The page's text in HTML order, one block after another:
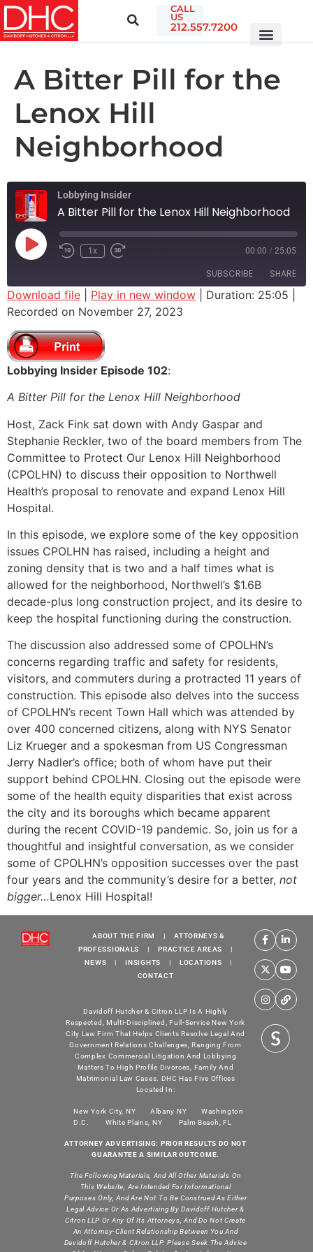
CALL
US
212.557.7200
A Bitter Pill for the
Lenox Hill
Neighborhood
Lobbying Insider
A Bitter Pill for the Lenox Hill Neighborhood
1x 00:00 / 25:05
SUBSCRIBE SHARE
SHARE
LINK
EMBED
Download file Play in new window Duration: 25:05
Recorded on November 27, 2023
Lobbying Insider Episode 102:
A Bitter Pill for the Lenox Hill Neighborhood
Host, Zack Fink sat down with Andy Gaspar and
Stephanie Reckler, two of the board members from The
Committee to Protect Our Lenox Hill Neighborhood
(CPOLHN) to discuss their opposition to Northwell
Health’s proposal to renovate and expand Lenox Hill
Hospital.
In this episode, we explore some of the key opposition
issues CPOLHN has raised, including a height and
zoning density that is two and a half times what is
allowed for the neighborhood, Northwell’s $1.6B
decade-plus long construction project, and its desire to
keep the hospital functioning during the construction.
The discussion also addressed some of CPOLHN’s
concerns regarding traffic and safety for residents,
visitors, and commuters during a protracted 11 years of
construction. This episode also delves into the success
of CPOLHN’s recent Town Hall which was attended by
over 400 concerned citizens, along with NYS Senator
Liz Krueger and a spokesman from US Congressman
Jerry Nadler’s office; both of whom have put their
support behind CPOLHN. Closing out the episode were
some of the health equity disparities that exist across
the city and its boroughs which became apparent
during the recent COVID-19 pandemic. So, join us for a
thoughtful and insightful conversation, as we consider
some of CPOLHN’s opposition successes over the past
four years and the community’s desire for a better, not
bigger…Lenox Hill Hospital!
ABOUT THE FIRM |
ATTORNEYS &
PROFESSIONALS
| PRACTICE AREAS
|
NEWS
| INSIGHTS | LOCATIONS
|
CONTACT
Davidoff Hutcher & Citron LLP Is A Highly
Respected, Multi-Disciplined, Full-Service New York
City Law Firm That Helps Clients Resolve Legal And
Government Relations Challenges, Ranging From
Complex Commercial Litigation And Lobbying
Matters To High Profile Divorces, Family And
Matrimonial Law Cases. DHC Has Five Offices
Located In:
New York City, NY Albany NY
Washington
D.C.
White Plains, NY Palm Beach, FL
ATTORNEY ADVERTISING: PRIOR RESULTS DO NOT
GUARANTEE A SIMILAR OUTCOME.
The Following Materials, And All Other Materials On
This Website, Are Intended For Informational
Purposes Only, And Are Not To Be Construed As Either
Legal Advice Or As Advertising By Davidoff Hutcher &
Citron LLP Or Any Of Its Attorneys, And Do Not Create
An Attorney-Client Relationship Between You And
Davidoff Hutcher & Citron LLP. Please Seek The Advice